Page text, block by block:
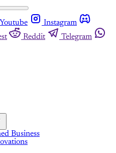
Youtube
Instagram
Reddit
Telegram
Business